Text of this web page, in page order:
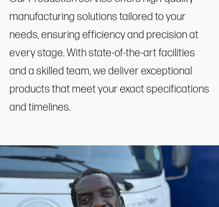
manufacturing solutions tailored to your
needs, ensuring efficiency and precision at
every stage. With state-of-the-art facilities
and a skilled team, we deliver exceptional
products that meet your exact specifications
and timelines.